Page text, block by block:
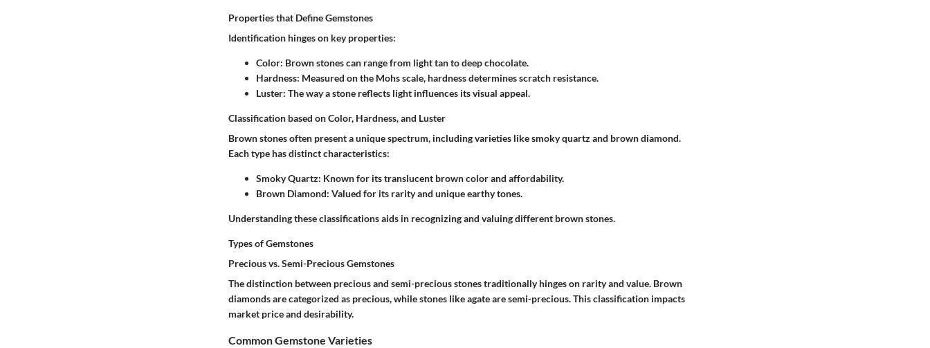
Properties that Define Gemstones
Identification hinges on key properties:
Color: Brown stones can range from light tan to deep chocolate.
Hardness: Measured on the Mohs scale, hardness determines scratch resistance.
Luster: The way a stone reflects light influences its visual appeal.
Classification based on Color, Hardness, and Luster
Brown stones often present a unique spectrum, including varieties like smoky quartz and brown diamond.
Each type has distinct characteristics:
Smoky Quartz: Known for its translucent brown color and affordability.
Brown Diamond: Valued for its rarity and unique earthy tones.
Understanding these classifications aids in recognizing and valuing different brown stones.
Types of Gemstones
Precious vs. Semi-Precious Gemstones
The distinction between precious and semi-precious stones traditionally hinges on rarity and value. Brown
diamonds are categorized as precious, while stones like agate are semi-precious. This classification impacts
market price and desirability.
Common Gemstone Varieties